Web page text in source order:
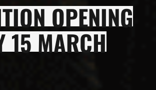
OPENING
15 MARCH